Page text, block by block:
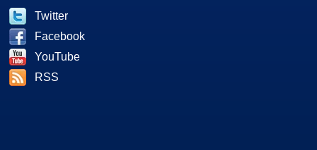
Twitter
Facebook
YouTube
RSS